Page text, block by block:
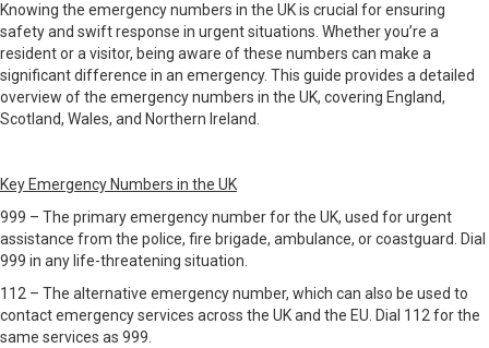
Knowing the emergency numbers in the UK is crucial for ensuring
safety and swift response in urgent situations. Whether you’re a
resident or a visitor, being aware of these numbers can make a
significant difference in an emergency. This guide provides a detailed
overview of the emergency numbers in the UK, covering England,
Scotland, Wales, and Northern Ireland.
Key Emergency Numbers in the UK
999 – The primary emergency number for the UK, used for urgent
assistance from the police, fire brigade, ambulance, or coastguard. Dial
999 in any life-threatening situation.
112 – The alternative emergency number, which can also be used to
contact emergency services across the UK and the EU. Dial 112 for the
same services as 999.